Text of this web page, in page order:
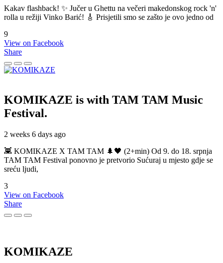
Kakav flashback! ✨ Jučer u Ghettu na večeri makedonskog rock 'n'
rolla u režiji Vinko Barić! 🎸 Prisjetili smo se zašto je ovo jedno od
9
View on Facebook
Share
KOMIKAZE is with TAM TAM Music
Festival.
2 weeks 6 days ago
👾 KOMIKAZE X TAM TAM 🌲🖤 (2+min) Od 9. do 18. srpnja
TAM TAM Festival ponovno je pretvorio Sućuraj u mjesto gdje se
sreću ljudi,
3
View on Facebook
Share
KOMIKAZE